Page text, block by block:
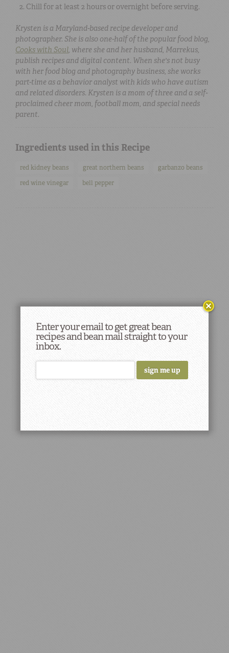
Chill for at least 2 hours or overnight before serving.
Krysten is a Maryland-based recipe developer and
photographer. She is also one-half of the popular food blog,
Cooks with Soul , where she and her husband, Marrekus,
publish recipes and digital content. When she's not busy
with her food blog and photography business, she works
part-time as a behavior analyst with kids who have autism
and related disorders. Krysten is a mom of three and a self-
proclaimed cheer mom, football mom, and special needs
parent.
Ingredients used in this Recipe
red kidney beans great northern beans
garbanzo beans
red wine vinegar
bell pepper
Enter your email to get great bean
recipes and bean mail straight to your
inbox.